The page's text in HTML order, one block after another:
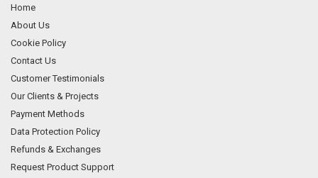
Home
About Us
Cookie Policy
Contact Us
Customer Testimonials
Our Clients & Projects
Payment Methods
Data Protection Policy
Refunds & Exchanges
Request Product Support